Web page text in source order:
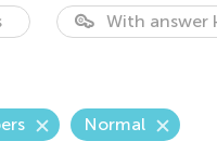
With answer
Normal